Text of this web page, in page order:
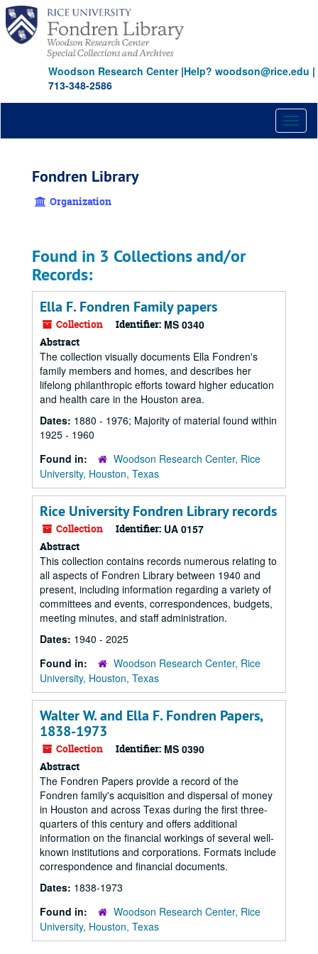
Skip
main
content
Woodson Research Center|Help? woodson@rice.edu |
713-348-2586
Fondren Library
Organization
Found in 3 Collections and/or
Records:
Ella F. Fondren Family papers
Collection Identifier: MS 0340
Abstract
The collection visually documents Ella Fondren's
family members and homes, and describes her
lifelong philanthropic efforts toward higher education
and health care in the Houston area.
Dates: 1880 - 1976; Majority of material found within
1925 - 1960
Found in:
Woodson Research Center, Rice
University, Houston, Texas
Rice University Fondren Library records
Collection Identifier: UA 0157
Abstract
This collection contains records numerous relating to
all aspects of Fondren Library between 1940 and
present, including information regarding a variety of
committees and events, correspondences, budgets,
meeting minutes, and staff administration.
Dates: 1940 - 2025
Found in:
Woodson Research Center, Rice
University, Houston, Texas
Walter W. and Ella F. Fondren Papers,
1838-1973
Collection Identifier: MS 0390
Abstract
The Fondren Papers provide a record of the
Fondren family's acquisition and dispersal of money
in Houston and across Texas during the first three-
quarters of this century and offers additional
information on the financial workings of several well-
known institutions and corporations. Formats include
correspondence and financial documents.
Dates: 1838-1973
Found in:
Woodson Research Center, Rice
University, Houston, Texas